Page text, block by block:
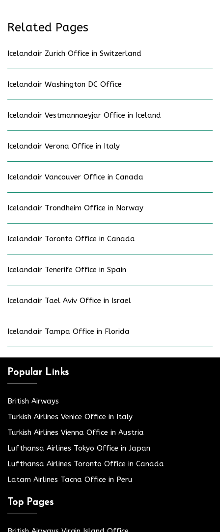
Related Pages
Icelandair Zurich Office in Switzerland
Icelandair Washington DC Office
Icelandair Vestmannaeyjar Office in Iceland
Icelandair Verona Office in Italy
Icelandair Vancouver Office in Canada
Icelandair Trondheim Office in Norway
Icelandair Toronto Office in Canada
Icelandair Tenerife Office in Spain
Icelandair Tael Aviv Office in Israel
Icelandair Tampa Office in Florida
Popular Links
British Airways
Turkish Airlines Venice Office in Italy
Turkish Airlines Vienna Office in Austria
Lufthansa Airlines Tokyo Office in Japan
Lufthansa Airlines Toronto Office in Canada
Latam Airlines Tacna Office in Peru
Top Pages